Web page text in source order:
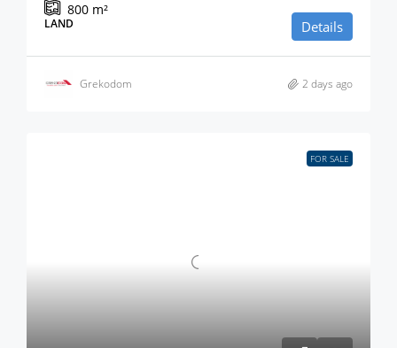
800 m²
LAND Details
Grekodom 2 days ago
FOR SALE